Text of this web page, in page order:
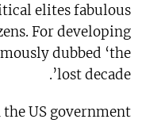
elites fabulous
For developing
dubbed ‘the
lost decade’.
US government